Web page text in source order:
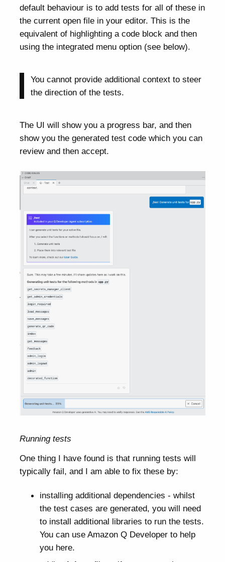
default behaviour is to add tests for all of these in
the current open file in your editor. This is the
equivalent of highlighting a code block and then
using the integrated menu option (see below).
You cannot provide additional context to steer
the direction of the tests.
The UI will show you a progress bar, and then
show you the generated test code which you can
review and then accept.
Running tests
One thing I have found is that running tests will
typically fail, and I am able to fix these by:
installing additional dependencies - whilst
the test cases are generated, you will need
to install additional libraries to run the tests.
You can use Amazon Q Developer to help
you here.